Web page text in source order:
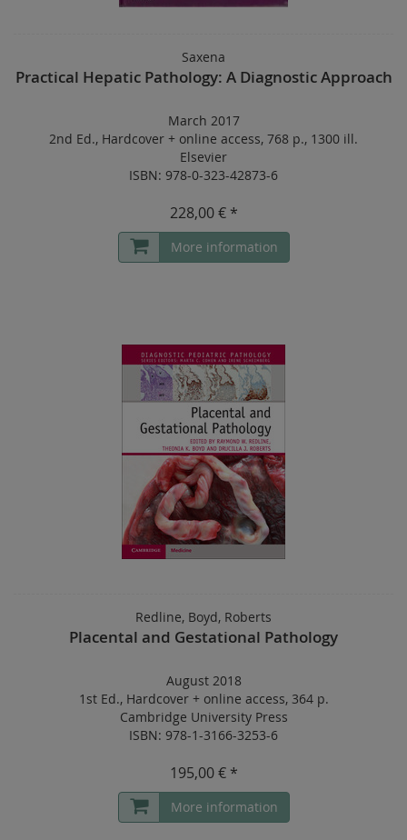
Saxena
Practical Hepatic Pathology: A Diagnostic Approach
March 2017
2nd Ed., Hardcover + online access, 768 p., 1300 ill.
Elsevier
ISBN: 978-0-323-42873-6
228,00 € *
More information
Redline, Boyd, Roberts
Placental and Gestational Pathology
August 2018
1st Ed., Hardcover+ online access, 364 p.
Cambridge University Press
ISBN: 978-1-3166-3253-6
195,00 € *
More information